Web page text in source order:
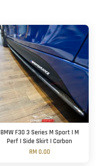
BMW F30 3 Series M Sport | M
Perf | Side Skirt | Carbon
RM 0.00